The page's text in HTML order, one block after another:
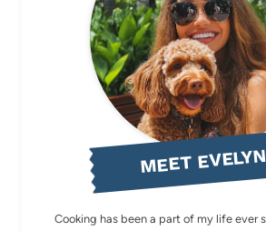
MEET EVELYN
Cooking has been a part of my life ever